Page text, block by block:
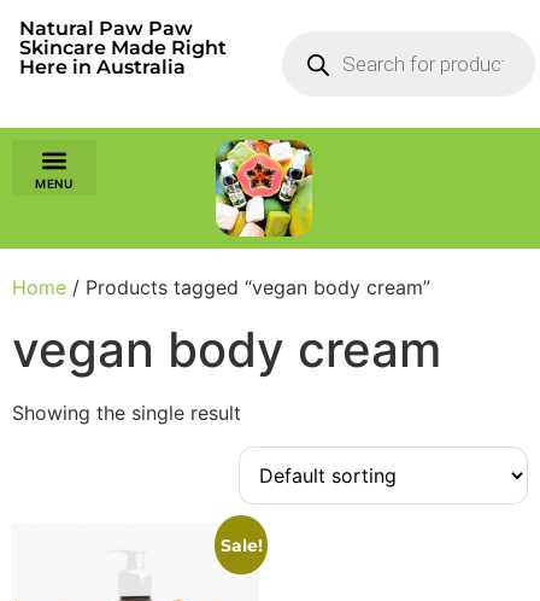
Natural Paw Paw
Skincare Made Right
Here in Australia
Home / Products tagged “vegan body cream”
vegan body cream
Showing the single result
Sale!